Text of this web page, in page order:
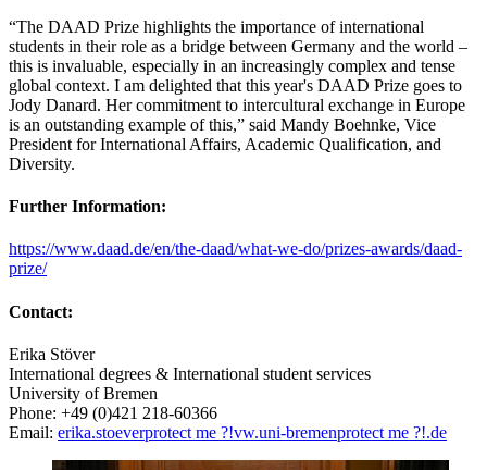
“The DAAD Prize highlights the importance of international
students in their role as a bridge between Germany and the world –
this is invaluable, especially in an increasingly complex and tense
global context. I am delighted that this year's DAAD Prize goes to
Jody Danard. Her commitment to intercultural exchange in Europe
is an outstanding example of this,” said Mandy Boehnke, Vice
President for International Affairs, Academic Qualification, and
Diversity.
Further Information:
https://www.daad.de/en/the-daad/what-we-do/prizes-awards/daad-
prize/
Contact:
Erika Stöver
International degrees & International student services
University of Bremen
Phone: +49 (0)421 218-60366
Email: erika.stoeverprotect me ?!vw.uni-bremenprotect me ?!.de